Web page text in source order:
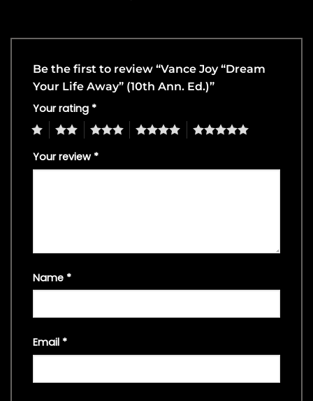
Be the first to review “Vance Joy “Dream
Your Life Away” (10th Ann. Ed.)”
Your rating *
4 5
Your review *
Name *
Email *